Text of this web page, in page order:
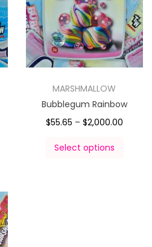
MARSHMALLOW
Bubblegum Rainbow
$55.65 – $2,000.00
Select options